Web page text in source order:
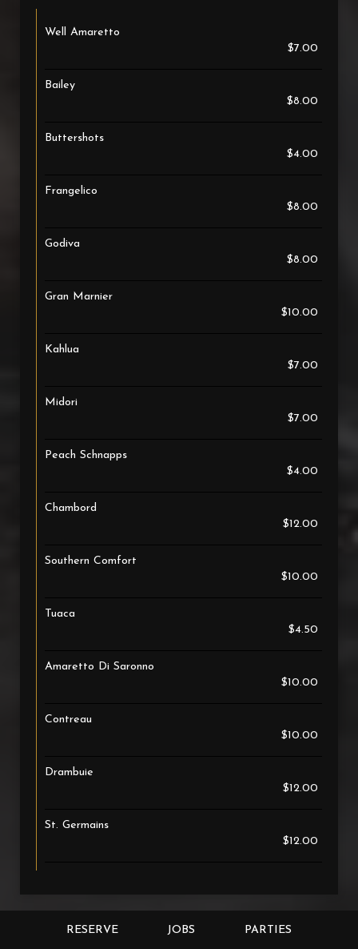
Well Amaretto
$7.00
Bailey
$8.00
Buttershots
$4.00
Frangelico
$8.00
Godiva
$8.00
Gran Marnier
$10.00
Kahlua
$7.00
Midori
$7.00
Peach Schnapps
$4.00
Chambord
$12.00
Southern Comfort
$10.00
Tuaca
$4.50
Amaretto Di Saronno
$10.00
Contreau
$10.00
Drambuie
$12.00
St. Germains
$12.00
RESERVE JOBS PARTIES